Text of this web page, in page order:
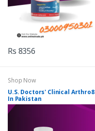
Rs 8356
Shop Now
U.S. Doctors' Clinical Arthro8
In Pakistan